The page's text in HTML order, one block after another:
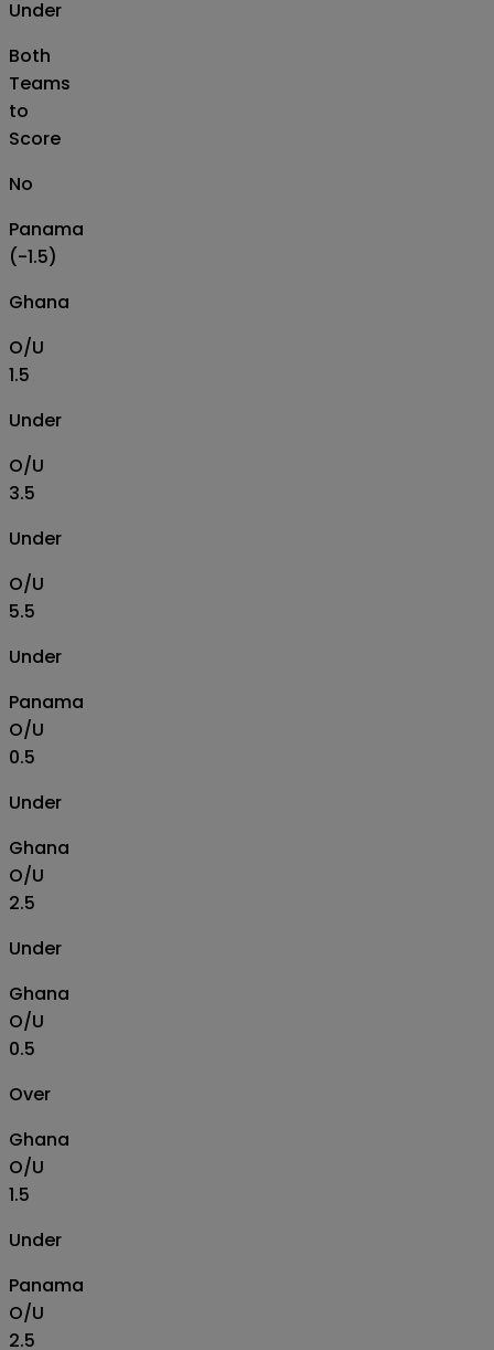
Under
Both
Teams
to
Score
No
Panama
(-1.5)
Ghana
O/U
1.5
Under
O/U
3.5
Under
O/U
5.5
Under
Panama
O/U
0.5
Under
Ghana
O/U
2.5
Under
Ghana
O/U
0.5
Over
Ghana
O/U
1.5
Under
Panama
O/U
2.5